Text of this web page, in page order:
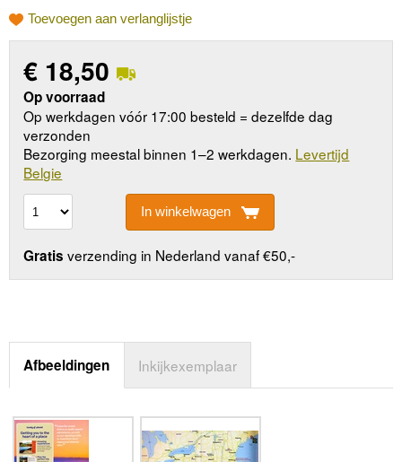
Toevoegen aan verlanglijstje
€ 18,50
Op voorraad
Op werkdagen vóór 17:00 besteld = dezelfde dag
verzonden
Bezorging meestal binnen 1–2 werkdagen. Levertijd
Belgie
In winkelwagen
Gratis verzending in Nederland vanaf €50,-
Afbeeldingen Inkijkexemplaar